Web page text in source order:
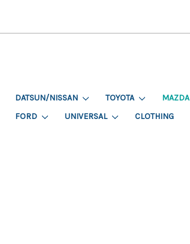
DATSUN/NISSAN TOYOTA MAZDA
FORD
UNIVERSAL CLOTHING